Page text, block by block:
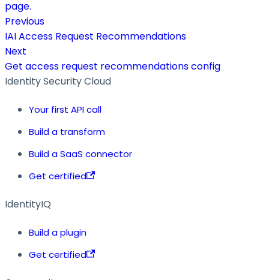
page.
Previous
IAI Access Request Recommendations
Next
Get access request recommendations config
Identity Security Cloud
Your first API call
Build a transform
Build a SaaS connector
Get certified
IdentityIQ
Build a plugin
Get certified